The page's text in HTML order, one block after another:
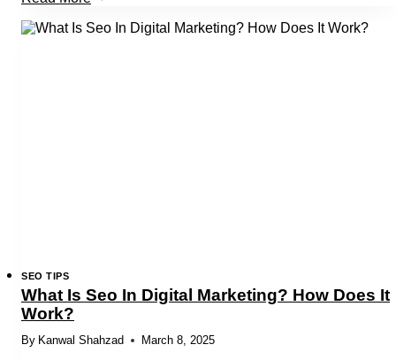
Rankbrain
SEO TIPS
What Is Seo In Digital Marketing? How Does It
Work?
By Kanwal Shahzad March 8, 2025